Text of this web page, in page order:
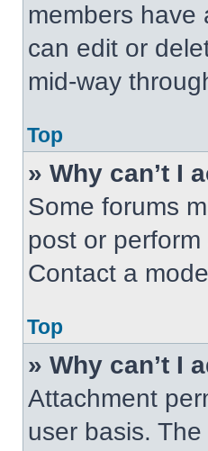
members have
can edit or
mid-way
Top
» Why can’t I
Some forums
post or
Contact a
Top
» Why can’t I
Attachment
user basis.